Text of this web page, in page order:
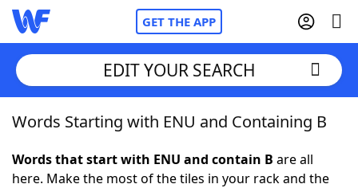
GET THE APP
Home
Words With FriendsCheat
EDIT YOUR SEARCH
Words Starting with ENU and Containing B
Words that start with ENU and contain B are all
here. Make the most of the tiles in your rack and the